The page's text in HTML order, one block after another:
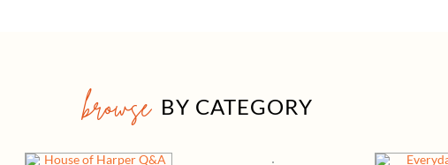
browse BY CATEGORY